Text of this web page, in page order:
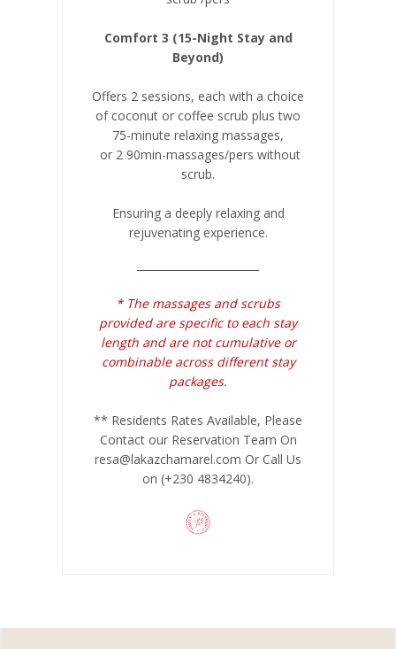
Comfort 3 (15-Night Stay and
Beyond)
Offers 2 sessions, each with a choice
of coconut or coffee scrub plus two
75-minute relaxing massages,
or 2 90min-massages/pers without
scrub.
Ensuring a deeply relaxing and
rejuvenating experience.
* The massages and scrubs
provided are specific to each stay
length and are not cumulative or
combinable across different stay
packages.
** Residents Rates Available, Please
Contact our Reservation Team On
resa@lakazchamarel.com Or Call Us
on (+230 4834240).